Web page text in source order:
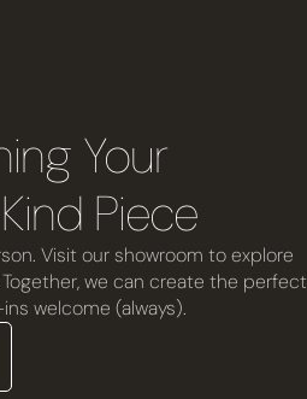
Your
Piece
Visit our showroom to explore
we can create the perfect
welcome (always).